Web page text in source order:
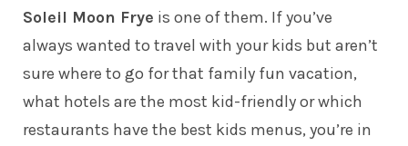
Soleil Moon Frye is one of them. If you’ve
always wanted to travel with your kids but aren’t
sure where to go for that family fun vacation,
what hotels are the most kid-friendly or which
restaurants have the best kids menus, you’re in